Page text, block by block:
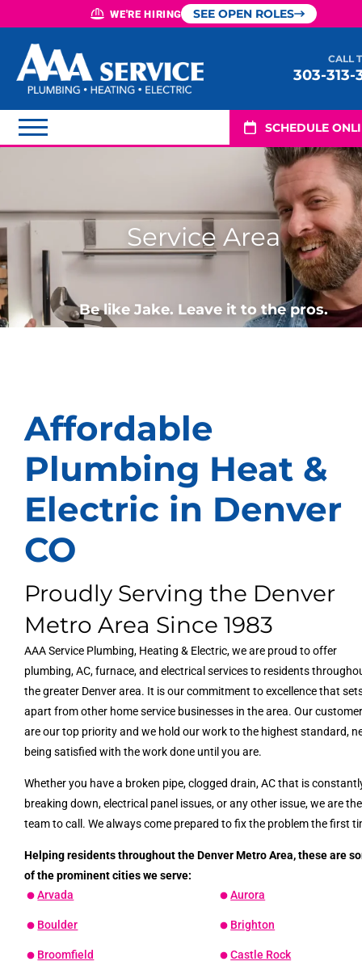
WE'RE HIRING SEE OPEN ROLES
CALL
303-313-
SCHEDULE
Service Area
Be like Jake. Leave it to the pros.
Affordable
Plumbing Heat &
Electric in Denver
CO
Proudly Serving the Denver
Metro Area Since 1983
AAA Service Plumbing, Heating & Electric, we are proud to offer
plumbing, AC, furnace, and electrical services to residents
the greater Denver area. It is our commitment to excellence that
apart from other home service businesses in the area. Our
are our top priority and we hold our work to the highest standard,
being satisfied with the work done until you are.
Whether you have a broken pipe, clogged drain, AC that is
breaking down, electrical panel issues, or any other issue, we are the
team to call. We always come prepared to fix the problem the first
Helping residents throughout the Denver Metro Area, these are
of the prominent cities we serve:
Arvada
Aurora
Boulder Brighton
Broomfield Castle Rock